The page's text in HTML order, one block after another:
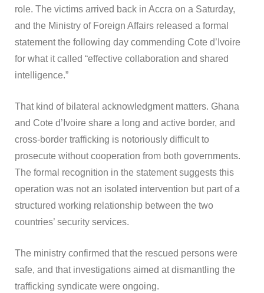
role. The victims arrived back in Accra on a Saturday,
and the Ministry of Foreign Affairs released a formal
statement the following day commending Cote d’Ivoire
for what it called “effective collaboration and shared
intelligence.”
That kind of bilateral acknowledgment matters. Ghana
and Cote d’Ivoire share a long and active border, and
cross-border trafficking is notoriously difficult to
prosecute without cooperation from both governments.
The formal recognition in the statement suggests this
operation was not an isolated intervention but part of a
structured working relationship between the two
countries’ security services.
The ministry confirmed that the rescued persons were
safe, and that investigations aimed at dismantling the
trafficking syndicate were ongoing.